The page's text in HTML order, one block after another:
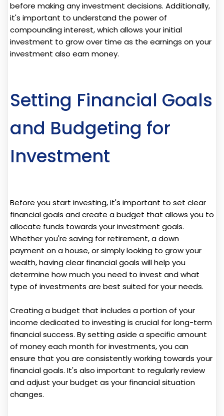
before making any investment decisions. Additionally,
it's important to understand the power of
compounding interest, which allows your initial
investment to grow over time as the earnings on your
investment also earn money.
Setting Financial Goals
and Budgeting for
Investment
Before you start investing, it's important to set clear
financial goals and create a budget that allows you to
allocate funds towards your investment goals.
Whether you're saving for retirement, a down
payment on a house, or simply looking to grow your
wealth, having clear financial goals will help you
determine how much you need to invest and what
type of investments are best suited for your needs.
Creating a budget that includes a portion of your
income dedicated to investing is crucial for long-term
financial success. By setting aside a specific amount
of money each month for investments, you can
ensure that you are consistently working towards your
financial goals. It's also important to regularly review
and adjust your budget as your financial situation
changes.